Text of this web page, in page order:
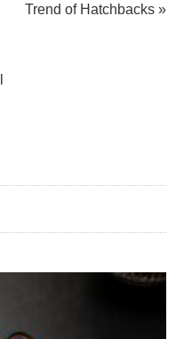
Trend of Hatchbacks »